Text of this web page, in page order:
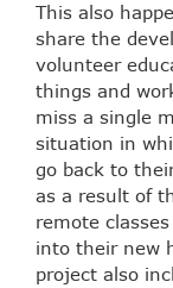
This also
share the
volunteer
things and
miss a single
situation in
go back to
as a result of
remote
into their new
project also